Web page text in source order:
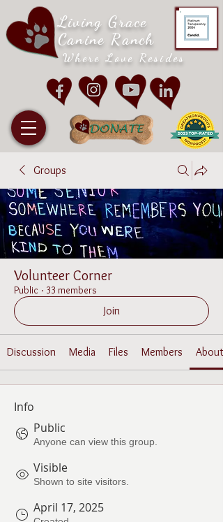
Living Grace
Canine Ranch
Where Love Resides
Groups
Volunteer Corner
Public · 33 members
Join
Discussion Media Files Members About
Info
Public
Anyone can view this group.
Visible
Shown to site visitors.
April 17, 2025